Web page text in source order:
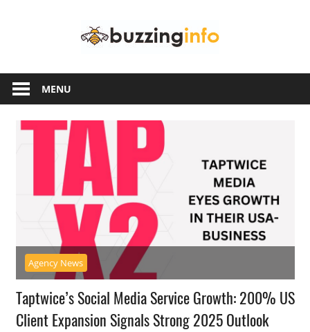
another
WordPress
site
MENU
Agency News
Taptwice’s Social Media Service Growth: 200% US
Client Expansion Signals Strong 2025 Outlook